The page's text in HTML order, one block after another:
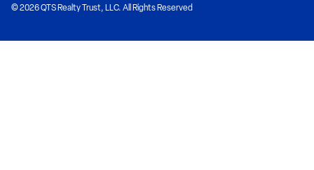
© 2026 QTS Realty Trust, LLC. All Rights Reserved